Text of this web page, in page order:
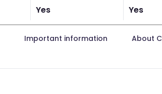
Yes Yes
Important information About